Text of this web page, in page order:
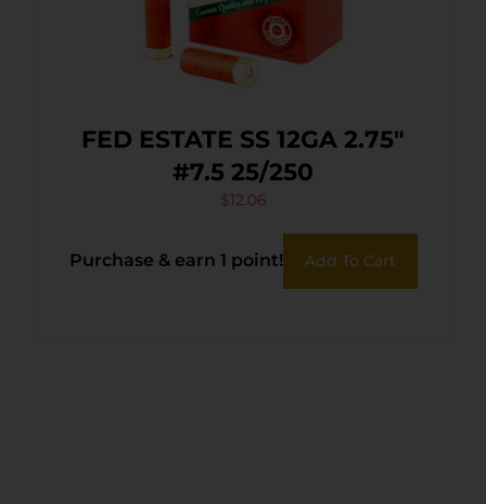
FED ESTATE SS 12GA 2.75″
#7.5 25/250
$12.06
Purchase & earn 1 point! Add To Cart